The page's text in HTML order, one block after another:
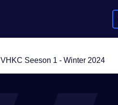
VHKC Seeson 1 - Winter 2024